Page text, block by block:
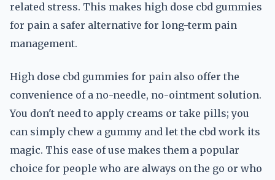
related stress. This makes high dose cbd gummies
for pain a safer alternative for long-term pain
management.
High dose cbd gummies for pain also offer the
convenience of a no-needle, no-ointment solution.
You don't need to apply creams or take pills; you
can simply chew a gummy and let the cbd work its
magic. This ease of use makes them a popular
choice for people who are always on the go or who